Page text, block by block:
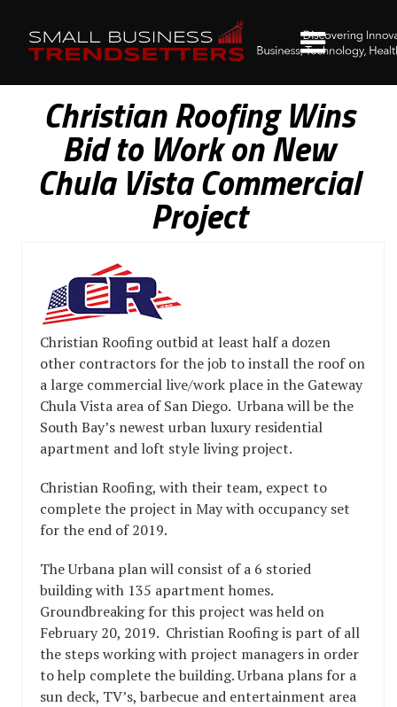
Christian Roofing Wins
Bid to Work on New
Chula Vista Commercial
Project
Christian Roofing outbid at least half a dozen
other contractors for the job to install the roof on
a large commercial live/work place in the Gateway
Chula Vista area of San Diego. Urbana will be the
South Bay’s newest urban luxury residential
apartment and loft style living project.
Christian Roofing, with their team, expect to
complete the project in May with occupancy set
for the end of 2019.
The Urbana plan will consist of a 6 storied
building with 135 apartment homes.
Groundbreaking for this project was held on
February 20, 2019. Christian Roofing is part of all
the steps working with project managers in order
to help complete the building. Urbana plans for a
sun deck, TV’s, barbecue and entertainment area